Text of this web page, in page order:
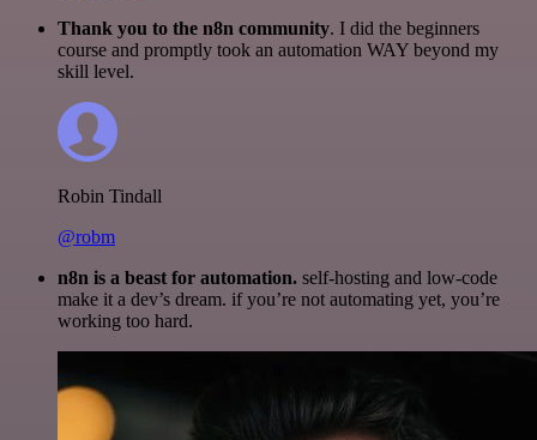
Thank you to the n8n community. I did the beginners
course and promptly took an automation WAY beyond my
skill level.
Robin Tindall
@robm
n8n is a beast for automation. self-hosting and low-code
make it a dev’s dream. if you’re not automating yet, you’re
working too hard.